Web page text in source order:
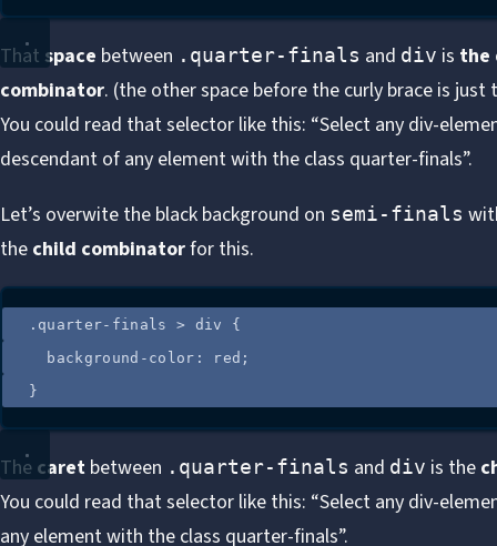
That space between .quarter-finals and div is the
combinator. (the other space before the curly brace is
You could read that selector like this: “Select any div-
descendant of any element with the class quarter-finals”.
Let’s overwite the black background on semi-finals
the child combinatorfor this.
. quarter-finals > div
{
background-color : red ;
}
The caret between .quarter-finals and div is the
You could read that selector like this: “Select any div-
any element with the class quarter-finals”.